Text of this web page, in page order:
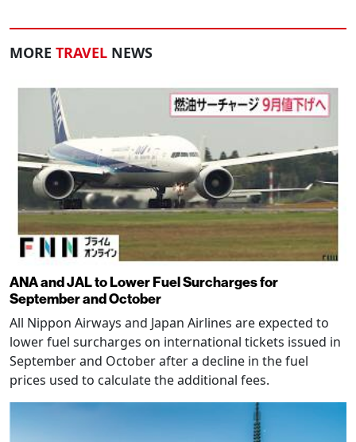
MORE TRAVEL NEWS
ANA and JAL to Lower Fuel Surcharges for
September and October
All Nippon Airways and Japan Airlines are expected to
lower fuel surcharges on international tickets issued in
September and October after a decline in the fuel
prices used to calculate the additional fees.